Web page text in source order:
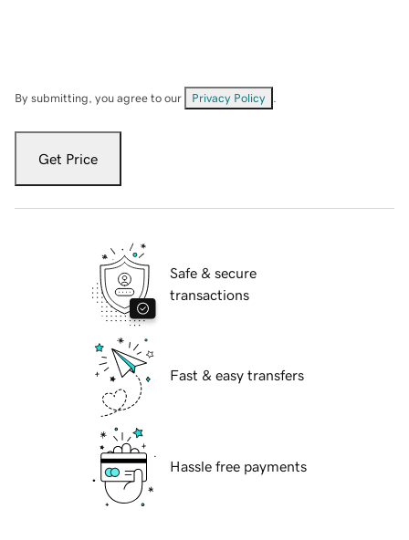
By submitting, you agree to our Privacy Policy
Get Price
Safe & secure
transactions
Fast & easy transfers
Hassle free payments